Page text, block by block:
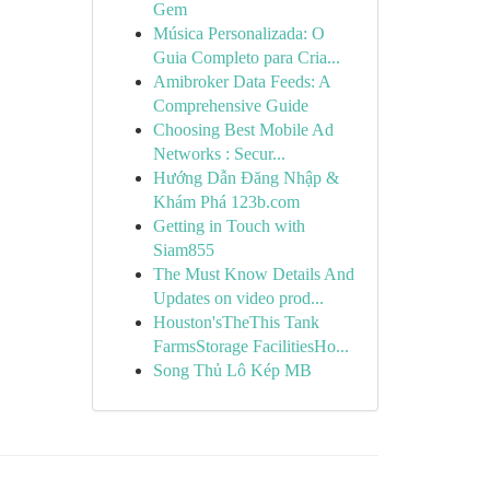
Gem
Música Personalizada: O
Guia Completo para Cria...
Amibroker Data Feeds: A
Comprehensive Guide
Choosing Best Mobile Ad
Networks : Secur...
Hướng Dẫn Đăng Nhập &
Khám Phá 123b.com
Getting in Touch with
Siam855
The Must Know Details And
Updates on video prod...
Houston'sTheThis Tank
FarmsStorage FacilitiesHo...
Song Thủ Lô Kép MB